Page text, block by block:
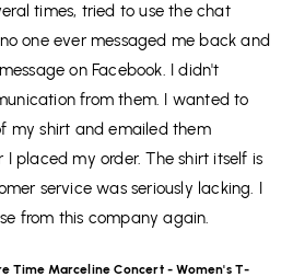
times, tried to use the chat
one ever messaged me back and
on Facebook. I didn't
from them. I wanted to
my shirt and emailed them
placed my order. The shirt itself is
service was seriously lacking. I
from this company again.
Time Marceline Concert - Women's T-